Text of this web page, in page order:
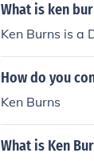
What is ken
Ken Burns is a
How do you
Ken Burns
What is Ken